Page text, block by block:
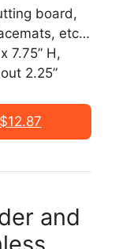
board,
etc…
7.75” H,
2.25”
and